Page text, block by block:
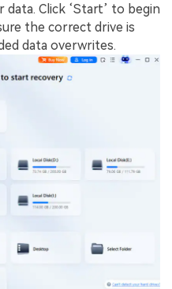
Click ‘Start’ to begin
the correct drive is
data overwrites.